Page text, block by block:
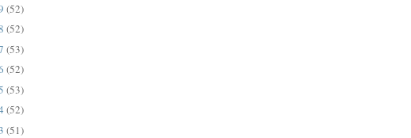
(52)
(52)
(53)
(52)
(53)
(52)
(51)